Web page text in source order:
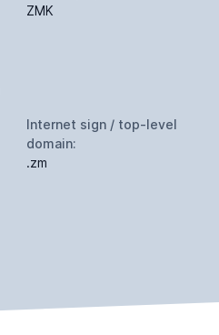
ZMK
Internet sign / top-level
domain:
.zm